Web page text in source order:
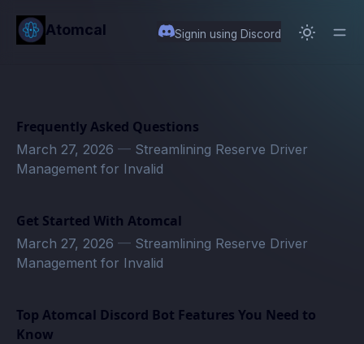
content
Atomcal Signin using Discord
Frequently Asked Questions
March 27, 2026 — Streamlining Reserve Driver
Management for Invalid
Get Started With Atomcal
March 27, 2026 — Streamlining Reserve Driver
Management for Invalid
Top Atomcal Discord Bot Features You Need to
Know